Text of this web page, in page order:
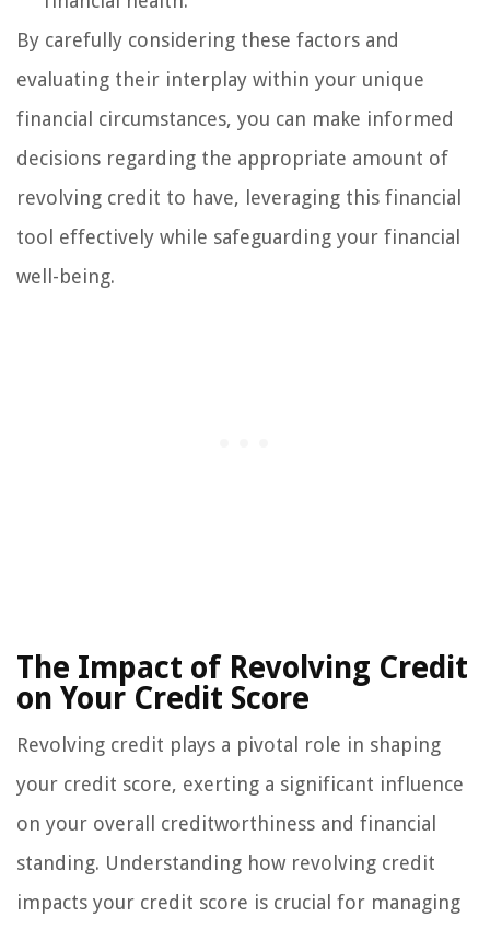
By carefully considering these factors and
evaluating their interplay within your unique
financial circumstances, you can make informed
decisions regarding the appropriate amount of
revolving credit to have, leveraging this financial
tool effectively while safeguarding your financial
well-being.
The Impact of Revolving Credit
on Your Credit Score
Revolving credit plays a pivotal role in shaping
your credit score, exerting a significant influence
on your overall creditworthiness and financial
standing. Understanding how revolving credit
impacts your credit score is crucial for managing